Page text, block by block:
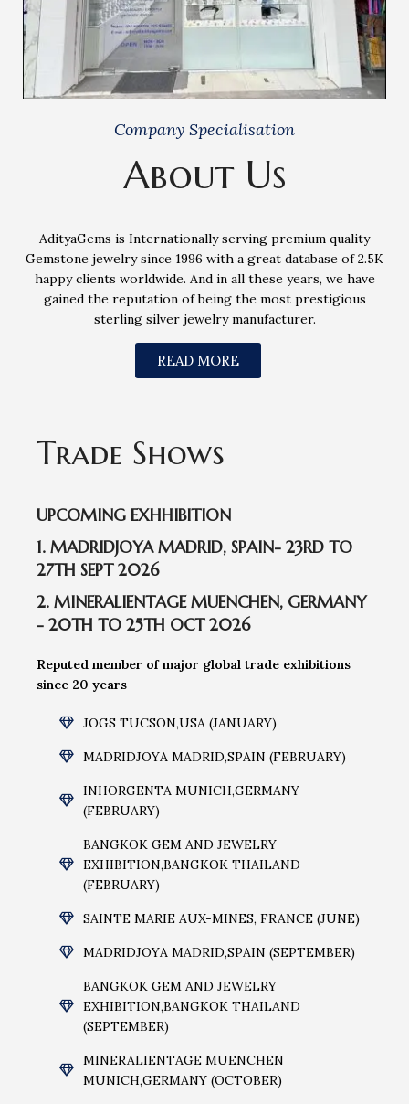
Company Specialisation
About Us
AdityaGems is Internationally serving premium quality
Gemstone jewelry since 1996 with a great database of 2.5K
happy clients worldwide. And in all these years, we have
gained the reputation of being the most prestigious
sterling silver jewelry manufacturer.
READ MORE
Trade Shows
UPCOMING EXHHIBITION
1. MADRIDJOYA MADRID, SPAIN- 23RD TO
27TH SEPT 2026
2. MINERALIENTAGE MUENCHEN, GERMANY
- 20TH TO 25TH OCT 2026
Reputed member of major global trade exhibitions
since 20 years
JOGS TUCSON,USA (JANUARY)
MADRIDJOYA MADRID,SPAIN (FEBRUARY)
INHORGENTA MUNICH,GERMANY
(FEBRUARY)
BANGKOK GEM AND JEWELRY
EXHIBITION,BANGKOK THAILAND
(FEBRUARY)
SAINTE MARIE AUX-MINES, FRANCE (JUNE)
MADRIDJOYA MADRID,SPAIN (SEPTEMBER)
BANGKOK GEM AND JEWELRY
EXHIBITION,BANGKOK THAILAND
(SEPTEMBER)
MINERALIENTAGE MUENCHEN
MUNICH,GERMANY (OCTOBER)